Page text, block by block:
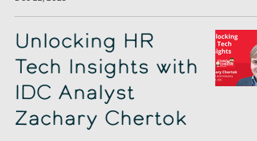
Unlocking HR
Tech Insights with
IDC Analyst
Zachary Chertok